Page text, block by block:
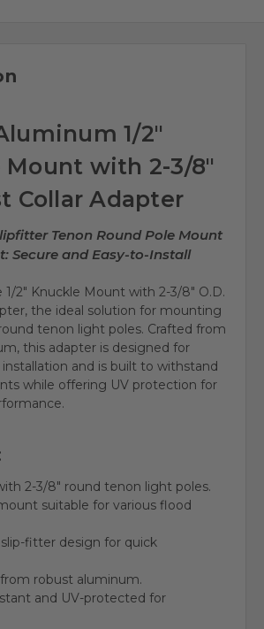
1/2"
Mount with 2-3/8"
Collar Adapter
Tenon Round Pole Mount
Secure and Easy-to-Install
2" Knuckle Mount with 2-3/8" O.D.
the ideal solution for mounting
tenon light poles. Crafted from
this adapter is designed for
and is built to withstand
while offering UV protection for
2-3/8" round tenon light poles.
suitable for various flood
fitter design for quick
robust aluminum.
and UV-protected for